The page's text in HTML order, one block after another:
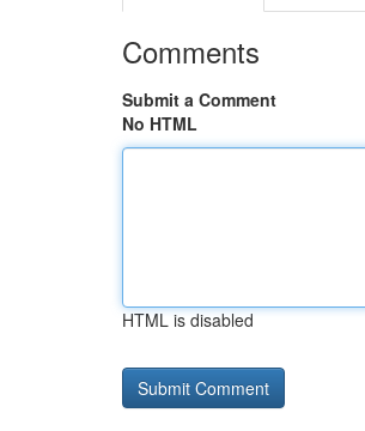
Comments
Submit a Comment
No HTML
HTML is disabled